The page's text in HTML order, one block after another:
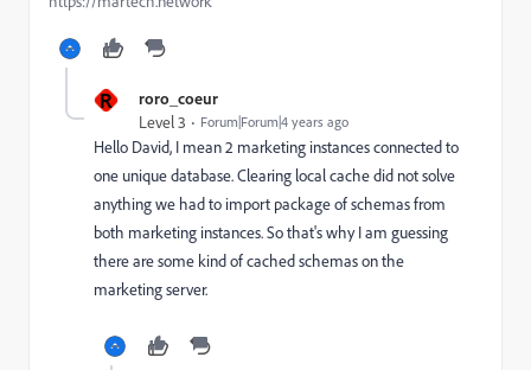
R roro_coeur
Level 3 Forum|Forum|4 years ago
Hello David, I mean 2 marketing instances connected to
one unique database. Clearing local cache did not solve
anything we had to import package of schemas from
both marketing instances. So that's why I am guessing
there are some kind of cached schemas on the
marketing server.